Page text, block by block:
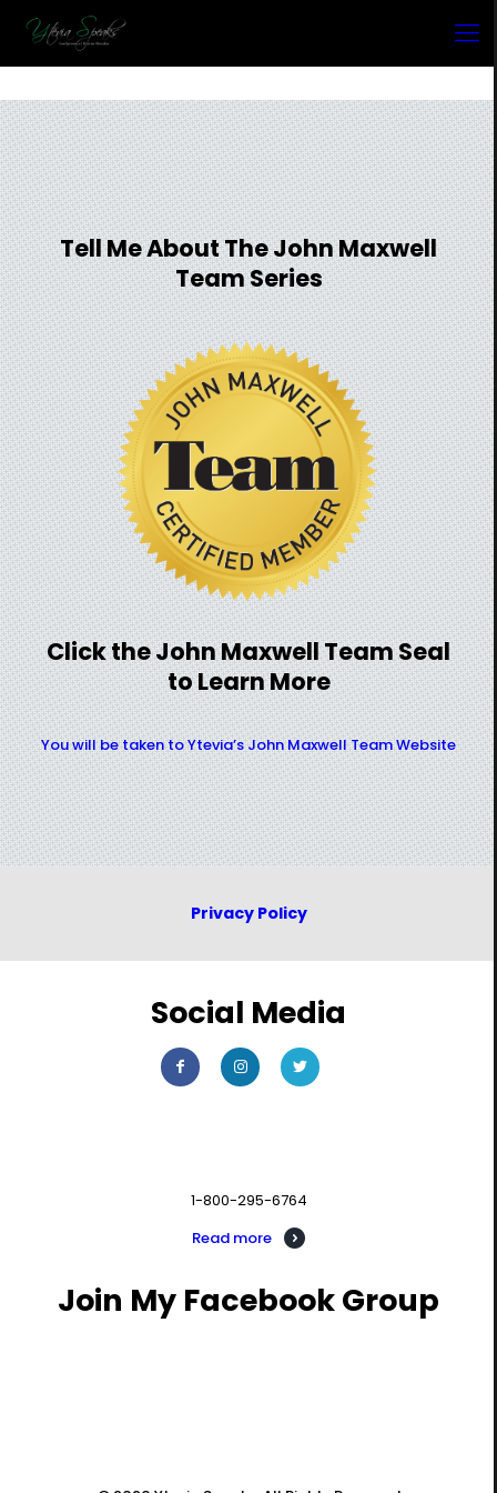
Tell Me About The John Maxwell
Team Series
Click the John Maxwell Team Seal
to Learn More
You will be taken to Ytevia’s John Maxwell Team Website
Privacy Policy
Social Media
1-800-295-6764
Read more
Join My Facebook Group